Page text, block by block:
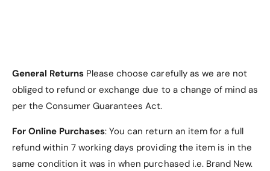
General Returns Please choose carefully as we are not
obliged to refund or exchange due to a change of mind as
per the Consumer Guarantees Act.
For Online Purchases: You can return an item for a full
refund within 7 working days providing the item is in the
same condition it was in when purchased i.e. Brand New.